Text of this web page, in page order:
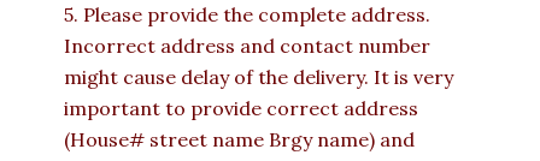
5. Please provide the complete address.
Incorrect address and contact number
might cause delay of the delivery. It is very
important to provide correct address
(House# street name Brgy name) and